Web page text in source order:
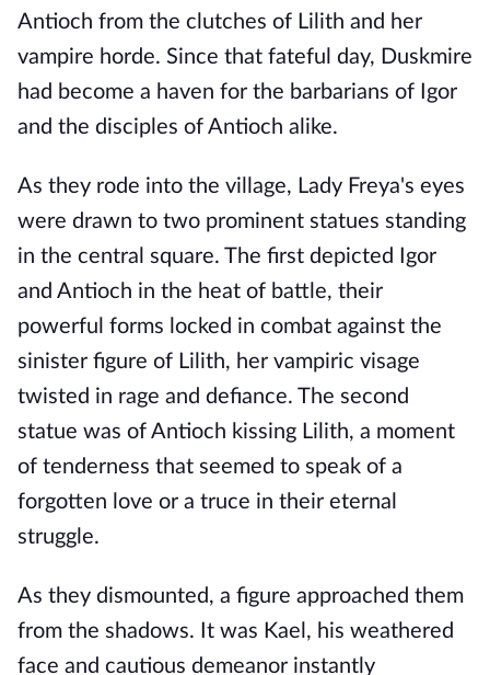
Antioch from the clutches of Lilith and her
vampire horde. Since that fateful day, Duskmire
had become a haven for the barbarians of Igor
and the disciples of Antioch alike.
As they rode into the village, Lady Freya's eyes
were drawn to two prominent statues standing
in the central square. The first depicted Igor
and Antioch in the heat of battle, their
powerful forms locked in combat against the
sinister figure of Lilith, her vampiric visage
twisted in rage and defiance. The second
statue was of Antioch kissing Lilith, a moment
of tenderness that seemed to speak of a
forgotten love or a truce in their eternal
struggle.
As they dismounted, a figure approached them
from the shadows. It was Kael, his weathered
face and cautious demeanor instantly